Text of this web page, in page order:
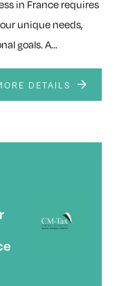
in France requires
unique needs,
goals. A...
DETAILS